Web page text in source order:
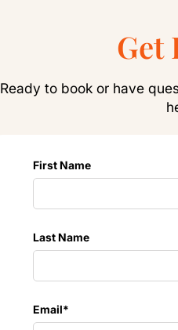
Get
Ready to book or have
First Name
Last Name
Email*